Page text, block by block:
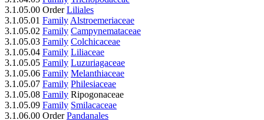
3.1.05.00 OrderLiliales
3.1.05.01 Family Alstroemeriaceae
3.1.05.02 Family Campynemataceae
3.1.05.03 Family Colchicaceae
3.1.05.04 Family Liliaceae
3.1.05.05 Family Luzuriagaceae
3.1.05.06 Family Melanthiaceae
3.1.05.07 Family Philesiaceae
3.1.05.08 Family Ripogonaceae
3.1.05.09 Family Smilacaceae
3.1.06.00 OrderPandanales